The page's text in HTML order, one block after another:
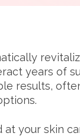
years of
results,
at your skin